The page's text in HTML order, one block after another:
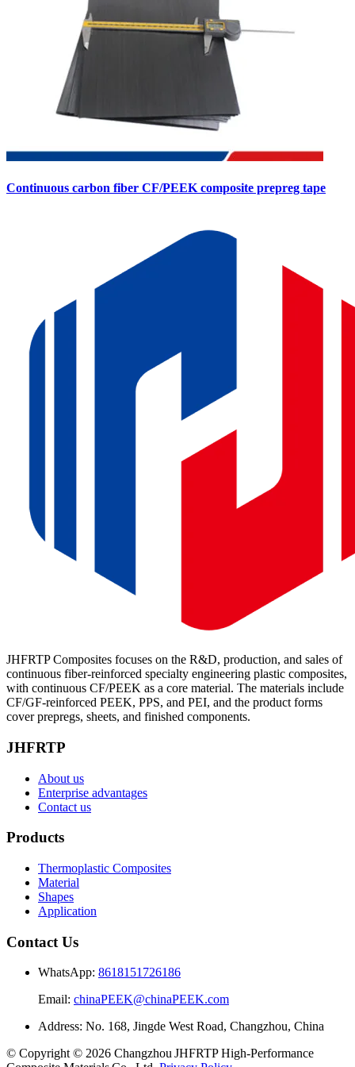
Continuous carbon fiber CF/PEEK composite prepreg tape
JHFRTP Composites focuses on the R&D, production, and sales of
continuous fiber-reinforced specialty engineering plastic composites,
with continuous CF/PEEK as a core material. The materials include
CF/GF-reinforced PEEK, PPS, and PEI, and the product forms
cover prepregs, sheets, and finished components.
JHFRTP
About us
Enterprise advantages
Contact us
Products
Thermoplastic Composites
Material
Shapes
Application
Contact Us
WhatsApp: 8618151726186
Email: chinaPEEK@chinaPEEK.com
Address: No. 168, Jingde West Road, Changzhou, China
© Copyright © 2026 Changzhou JHFRTP High‑Performance